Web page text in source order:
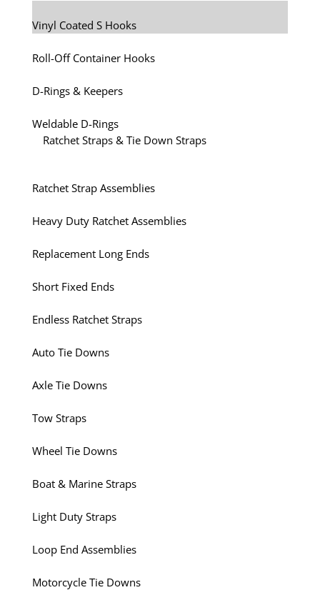
Vinyl Coated S Hooks
Roll-Off Container Hooks
D-Rings & Keepers
Weldable D-Rings
Ratchet Straps & Tie Down Straps
Ratchet Strap Assemblies
Heavy Duty Ratchet Assemblies
Replacement Long Ends
Short Fixed Ends
Endless Ratchet Straps
Auto Tie Downs
Axle Tie Downs
Tow Straps
Wheel Tie Downs
Boat & Marine Straps
Light Duty Straps
Loop End Assemblies
Motorcycle Tie Downs